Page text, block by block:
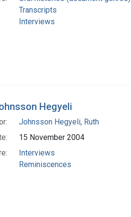
Transcripts
Interviews
Hegyeli
Johnsson Hegyeli, Ruth
15 November 2004
Interviews
Reminiscences